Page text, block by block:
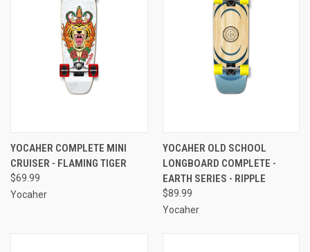
YOCAHER COMPLETE MINI
CRUISER - FLAMING TIGER
$69.99
Yocaher
YOCAHER OLD SCHOOL
LONGBOARD COMPLETE -
EARTH SERIES - RIPPLE
$89.99
Yocaher